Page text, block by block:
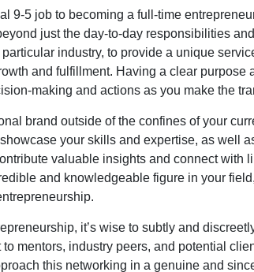
9-5 job to becoming a full-time
just the day-to-day responsibilities
industry, to provide a unique
and fulfillment. Having a clear purpose
making and actions as you make the
brand outside of the confines of your
your skills and expertise, as well
valuable insights and connect with
and knowledgeable figure in your
it’s wise to subtly and
mentors, industry peers, and potential
this networking in a genuine and